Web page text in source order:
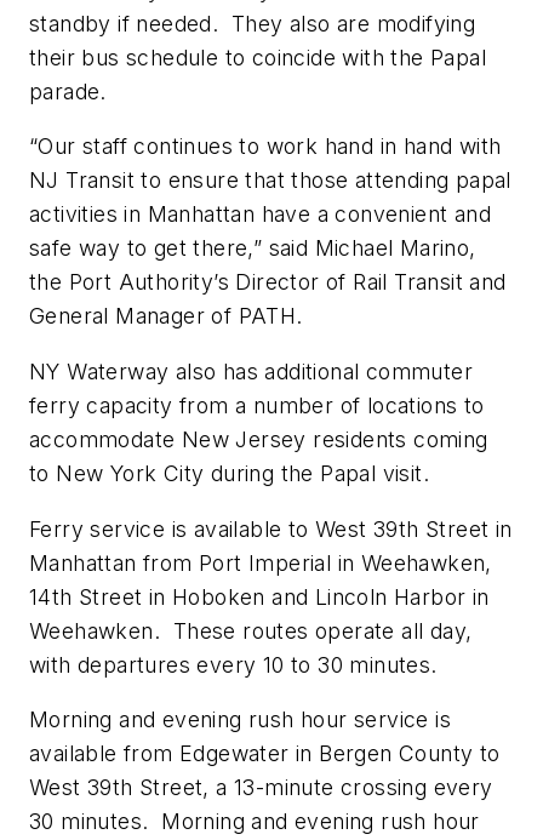
standby if needed. They also are modifying
their bus schedule to coincide with the Papal
parade.
“Our staff continues to work hand in hand with
NJ Transit to ensure that those attending papal
activities in Manhattan have a convenient and
safe way to get there,” said Michael Marino,
the Port Authority’s Director of Rail Transit and
General Manager of PATH.
NY Waterway also has additional commuter
ferry capacity from a number of locations to
accommodate New Jersey residents coming
to New York City during the Papal visit.
Ferry service is available to West 39th Street in
Manhattan from Port Imperial in Weehawken,
14th Street in Hoboken and Lincoln Harbor in
Weehawken. These routes operate all day,
with departures every 10 to 30 minutes.
Morning and evening rush hour service is
available from Edgewater in Bergen County to
West 39th Street, a 13-minute crossing every
30 minutes. Morning and evening rush hour